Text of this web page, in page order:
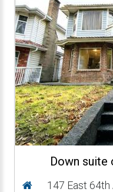
Down suite
147 East